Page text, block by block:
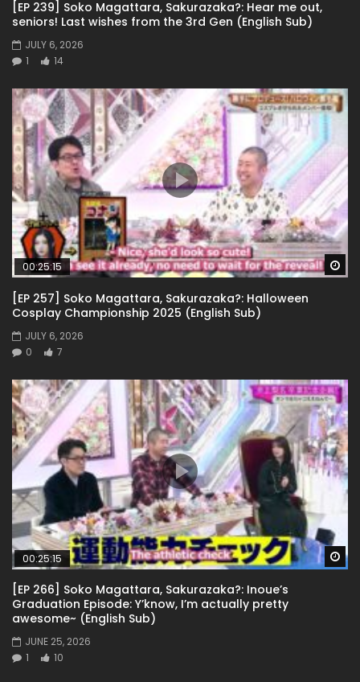
[EP 239] Soko Magattara, Sakurazaka?: Hear me out,
seniors! Last wishes from the 3rd Gen (English Sub)
JULY 6, 2026
1
14
00:25:15
[EP 257] Soko Magattara, Sakurazaka?: Halloween
Cosplay Championship 2025 (English Sub)
JULY 6, 2026
0
7
00:25:15
[EP 266] Soko Magattara, Sakurazaka?: Inoue’s
Graduation Episode: Y’know, I’m actually pretty
awesome~ (English Sub)
JUNE 25, 2026
1
10